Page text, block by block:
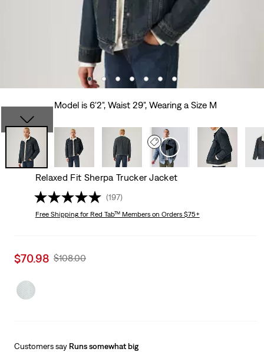
Model is 6'2", Waist 29", Wearing a Size M
Relaxed Fit Sherpa Trucker Jacket
(197)
Free Shippingfor Red Tab™ Members on Orders $75+
Sale
is
$70.98 Original
$108.00
Customers say Runs somewhat big